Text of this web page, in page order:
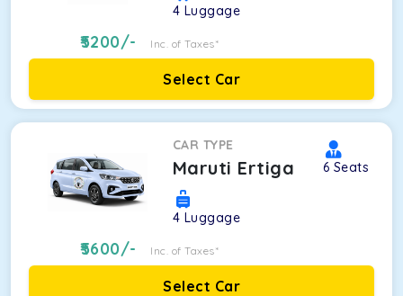
4 Luggage
5200/- Inc. of Taxes*
Select Car
CAR TYPE
Maruti Ertiga 6 Seats
4 Luggage
5600/- Inc. of Taxes*
Select Car